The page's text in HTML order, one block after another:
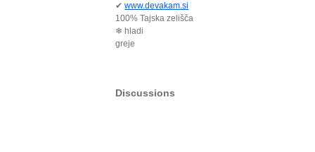
✔www.devakam.si
100% Tajska zelišča
❄ hladi
greje
Discussions